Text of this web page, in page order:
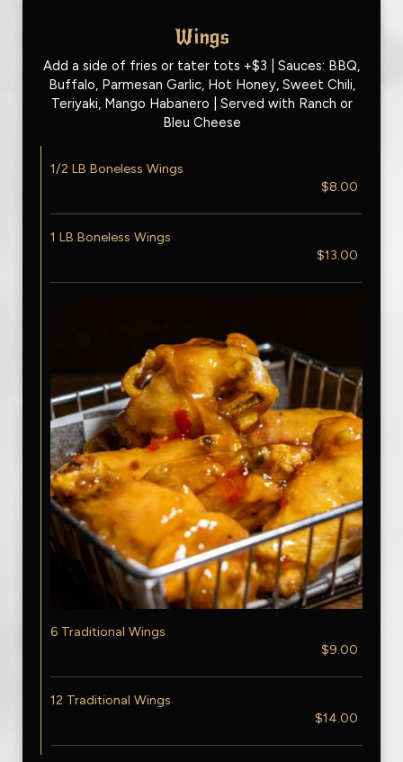
Wings
Add a side of fries or tater tots +$3 | Sauces: BBQ,
Buffalo, Parmesan Garlic, Hot Honey, Sweet Chili,
Teriyaki, Mango Habanero | Served with Ranch or
Bleu Cheese
1/2 LB Boneless Wings
$8.00
1 LB Boneless Wings
$13.00
6 Traditional Wings
$9.00
12 Traditional Wings
$14.00